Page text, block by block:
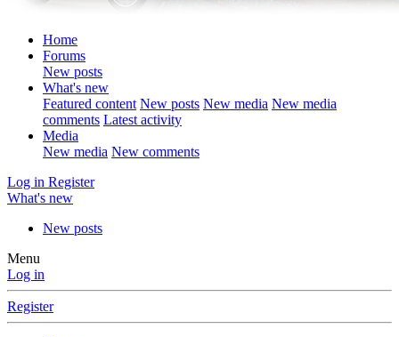
Home
Forums
New posts
What's new
Featured content New posts New media New media
comments Latest activity
Media
New media New comments
Log in Register
What's new
New posts
Menu
Log in
Register